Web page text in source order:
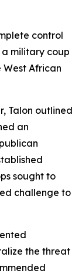
control
military coup
African
Talon outlined
an
sought to
challenge to
the threat